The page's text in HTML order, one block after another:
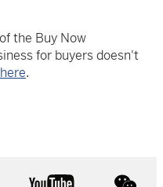
the Buy Now
for buyers doesn't
.
youtube